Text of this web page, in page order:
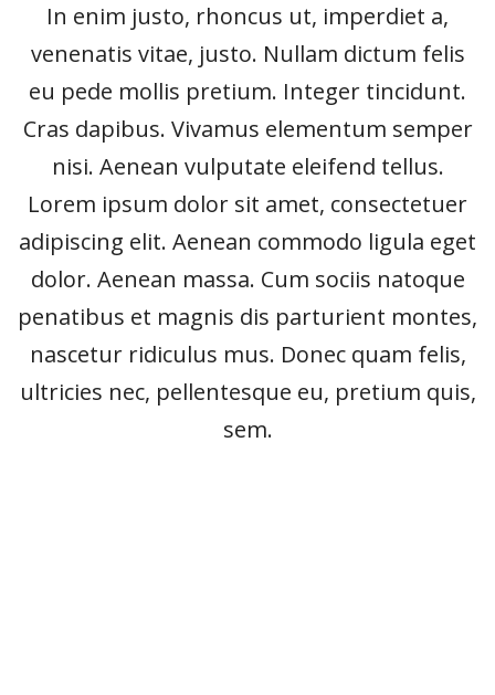
In enim justo, rhoncus ut, imperdiet a,
venenatis vitae, justo. Nullam dictum felis
eu pede mollis pretium. Integer tincidunt.
Cras dapibus. Vivamus elementum semper
nisi. Aenean vulputate eleifend tellus.
Lorem ipsum dolor sit amet, consectetuer
adipiscing elit. Aenean commodo ligula eget
dolor. Aenean massa. Cum sociis natoque
penatibus et magnis dis parturient montes,
nascetur ridiculus mus. Donec quam felis,
ultricies nec, pellentesque eu, pretium quis,
sem.